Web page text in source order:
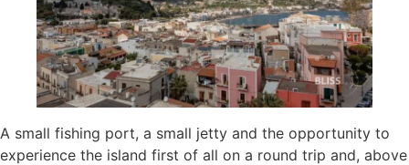
A small fishing port, a small jetty and the opportunity to
experience the island first of all on a round trip and, above